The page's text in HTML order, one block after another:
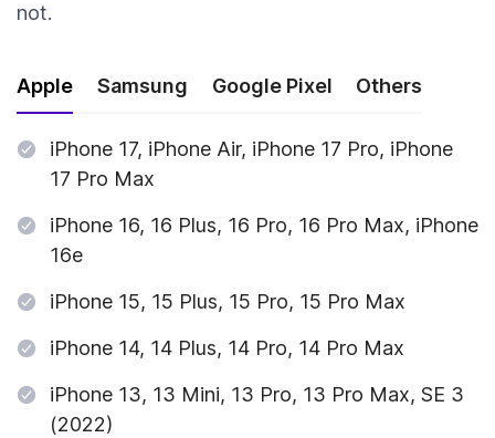
not.
Apple Samsung Google Pixel Others
iPhone 17, iPhone Air, iPhone 17 Pro, iPhone
17 Pro Max
iPhone 16, 16 Plus, 16 Pro, 16 Pro Max, iPhone
16e
iPhone 15, 15 Plus, 15 Pro, 15 Pro Max
iPhone 14, 14 Plus, 14 Pro, 14 Pro Max
iPhone 13, 13 Mini, 13 Pro, 13 Pro Max, SE 3
(2022)